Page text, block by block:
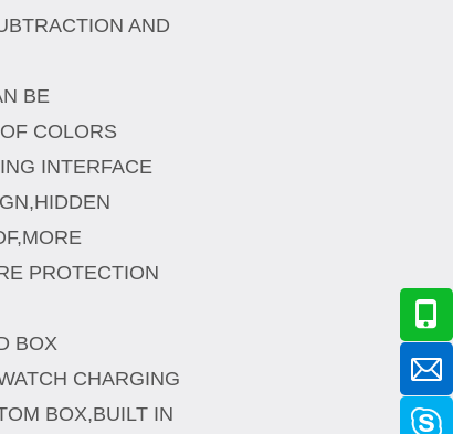
AND
BE
COLORS
INTERFACE
PROTECTION
BOX
CHARGING
BOX,BUILT IN